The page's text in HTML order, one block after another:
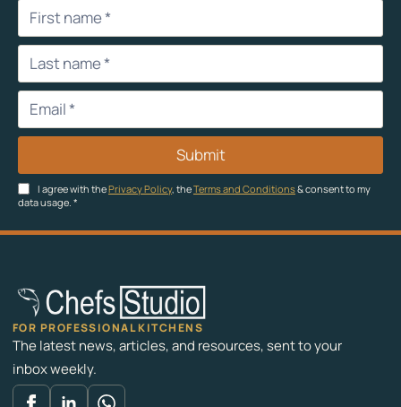
I agree with thePrivacy Policy, theTerms and Conditions& consent to my
data usage. *
Submit
FOR PROFESSIONAL KITCHENS
The latest news, articles, and resources, sent to your
inbox weekly.